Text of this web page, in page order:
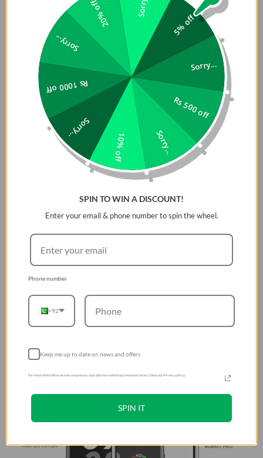
5% off
Sorry...
Rs 500 off
Sorry...
10% off
Sorry...
Rs 1000 off
Sorry...
20% off
SPIN TO WIN A DISCOUNT!
Enter your email & phone number to spin the wheel.
Phone number
+92
Keep me up to date on news and offers
For more information on how we process your data for marketing communication. Check our Privacy policy.
SPIN IT